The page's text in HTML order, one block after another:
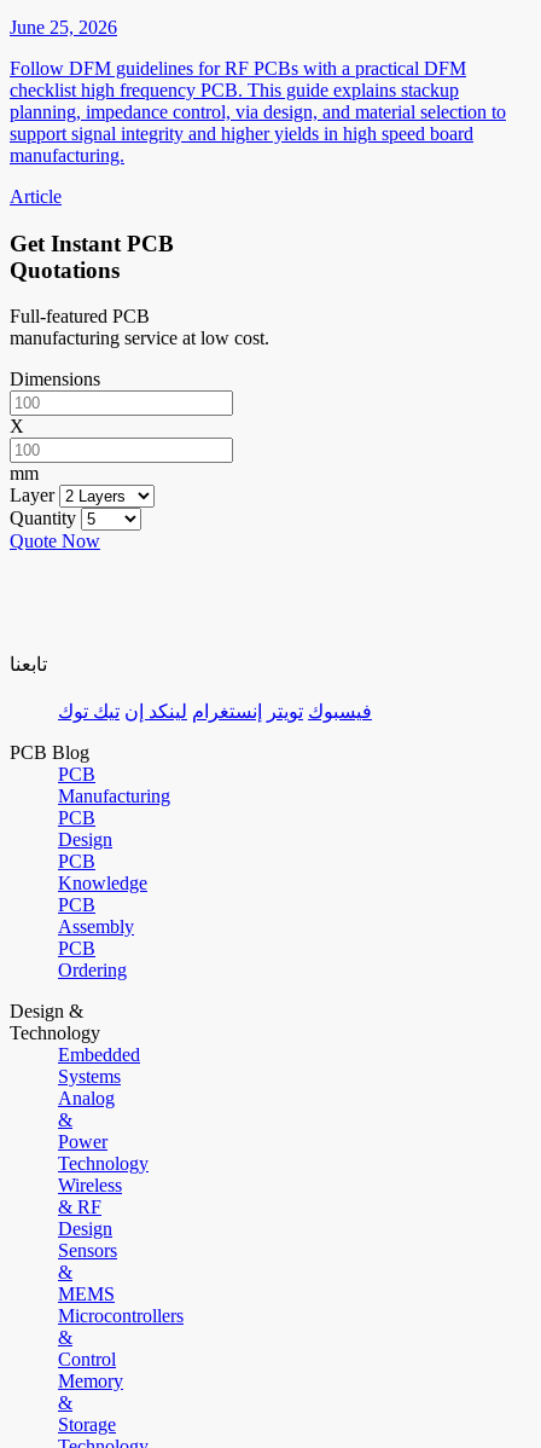
June 25, 2026
Follow DFM guidelines for RF PCBs with a practical DFM
checklist high frequency PCB. This guide explains stackup
planning, impedance control, via design, and material selection to
support signal integrity and higher yields in high speed board
manufacturing.
Article
Get Instant PCB
Quotations
Full-featured PCB
manufacturing service at low cost.
Dimensions
X
mm
Layer
Quantity
Quote Now
تابعنا
فيسبوك تويتر إنستغرام لينكد إن تيك توك
PCB Blog
PCB
Manufacturing
PCB
Design
PCB
Knowledge
PCB
Assembly
PCB
Ordering
Design &
Technology
Embedded
Systems
Analog
&
Power
Technology
Wireless
& RF
Design
Sensors
&
MEMS
Microcontrollers
&
Control
Memory
&
Storage